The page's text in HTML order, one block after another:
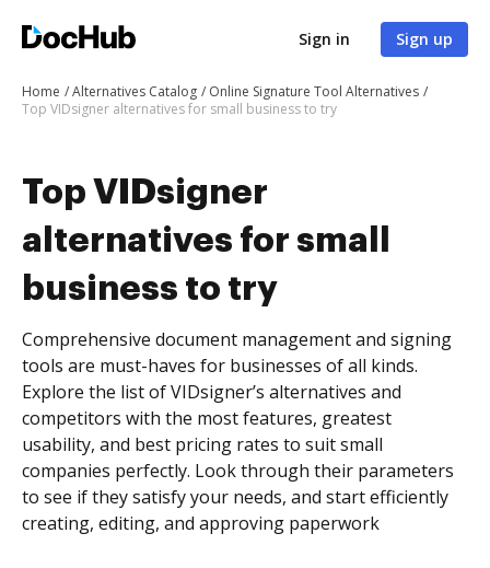
Sign in Sign up
Home Alternatives Catalog
Online Signature Tool Alternatives
Top VIDsigner alternatives for small business to try
Top VIDsigner
alternatives for small
business to try
Comprehensive document management and signing
tools are must-haves for businesses of all kinds.
Explore the list of VIDsigner’s alternatives and
competitors with the most features, greatest
usability, and best pricing rates to suit small
companies perfectly. Look through their parameters
to see if they satisfy your needs, and start efficiently
creating, editing, and approving paperwork